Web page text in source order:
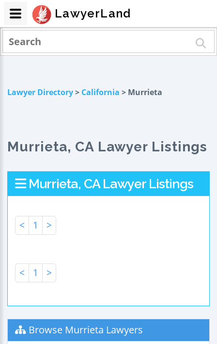
Lawyer Directory> California > Murrieta
Murrieta, CA Lawyer Listings
Murrieta, CA Lawyer Listings
< 1 >
< 1 >
Browse Murrieta Lawyers
LawyerLand